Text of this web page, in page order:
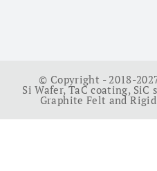
© Copyright - 2018-
Si Wafer,TaC coating, SiC
Graphite Felt and